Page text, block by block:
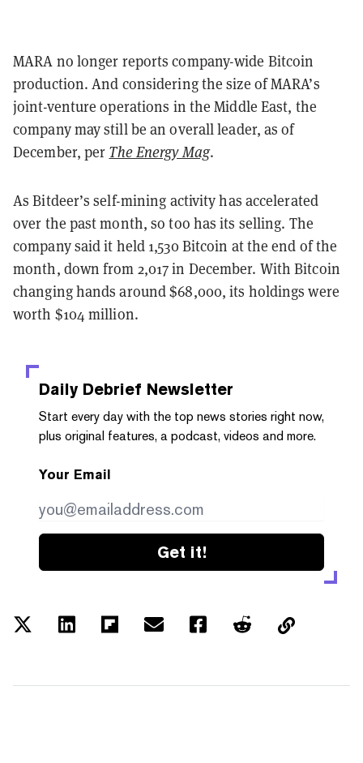
MARA no longer reports company-wide Bitcoin
production. And considering the size of MARA’s
joint-venture operations in the Middle East, the
company may still be an overall leader, as of
December, per The Energy Mag.
As Bitdeer’s self-mining activity has accelerated
over the past month, so too has its selling. The
company said it held 1,530 Bitcoin at the end of the
month, down from 2,017 in December. With Bitcoin
changing hands around $68,000, its holdings were
worth $104 million.
Daily Debrief Newsletter
Start every day with the top news stories right now,
plus original features, a podcast, videos and more.
Your Email
Get it!